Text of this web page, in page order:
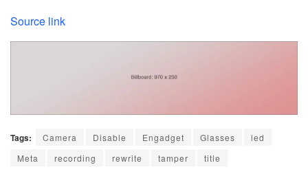
Source link
Tags: Camera Disable Engadget Glasses
led
Meta
recording rewrite tamper title